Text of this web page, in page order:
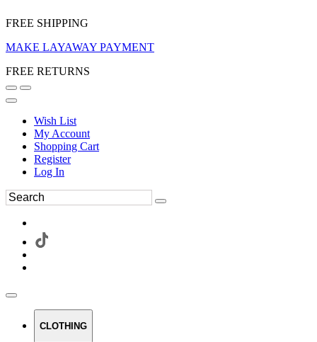
FREE SHIPPING
MAKE LAYAWAY PAYMENT
FREE RETURNS
Wish List
My Account
Shopping Cart
Register
Log In
CLOTHING